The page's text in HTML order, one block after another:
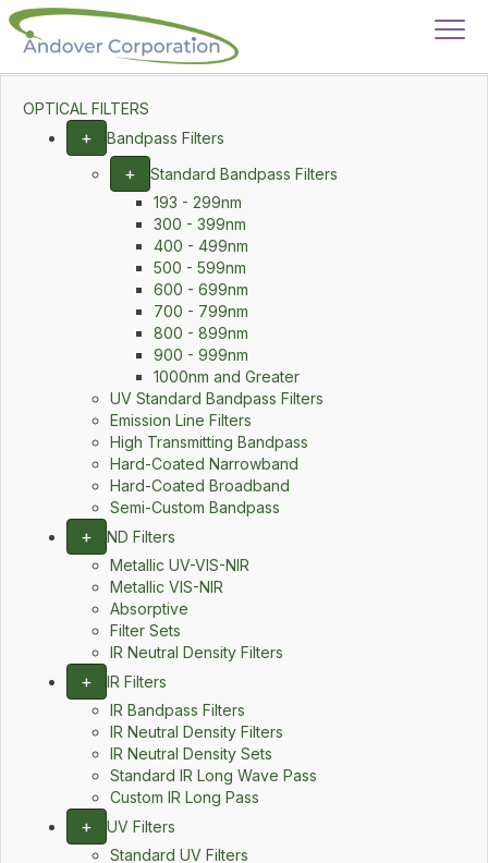
OPTICAL FILTERS
+ Bandpass Filters
+
Standard Bandpass Filters
193 - 299nm
300 - 399nm
400 - 499nm
500 - 599nm
600 - 699nm
700 - 799nm
800 - 899nm
900 - 999nm
1000nm and Greater
UV Standard Bandpass Filters
Emission Line Filters
High Transmitting Bandpass
Hard-Coated Narrowband
Hard-Coated Broadband
Semi-Custom Bandpass
+
ND Filters
Metallic UV-VIS-NIR
Metallic VIS-NIR
Absorptive
Filter Sets
IR Neutral Density Filters
+
IR Filters
IR Bandpass Filters
IR Neutral Density Filters
IR Neutral Density Sets
Standard IR Long Wave Pass
Custom IR Long Pass
+
UV Filters
Standard UV Filters